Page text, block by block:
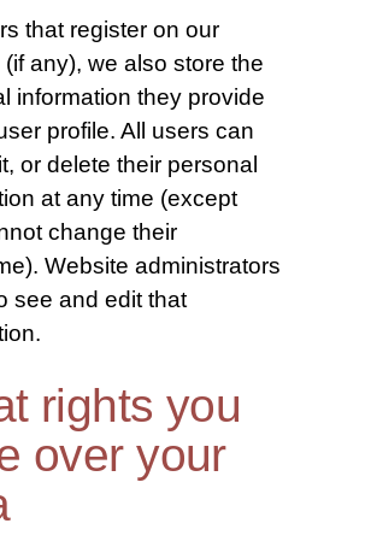
that register on our
any), we also store the
information they provide
profile. All users can
or delete their personal
at any time (except
change their
Website administrators
see and edit that
rights you
over your